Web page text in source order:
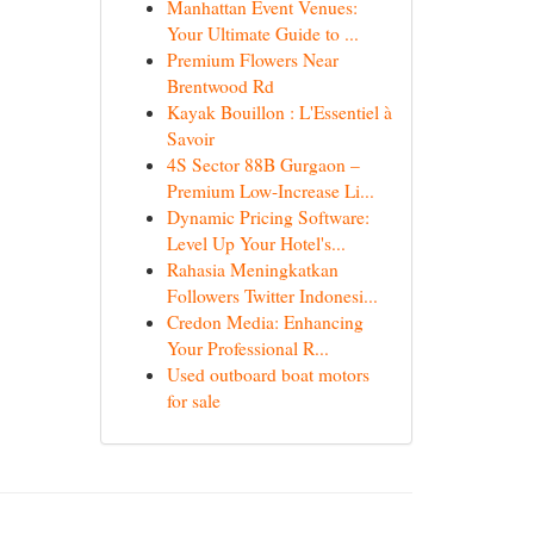
Manhattan Event Venues:
Your Ultimate Guide to ...
Premium Flowers Near
Brentwood Rd
Kayak Bouillon : L'Essentiel à
Savoir
4S Sector 88B Gurgaon –
Premium Low-Increase Li...
Dynamic Pricing Software:
Level Up Your Hotel's...
Rahasia Meningkatkan
Followers Twitter Indonesi...
Credon Media: Enhancing
Your Professional R...
Used outboard boat motors
for sale